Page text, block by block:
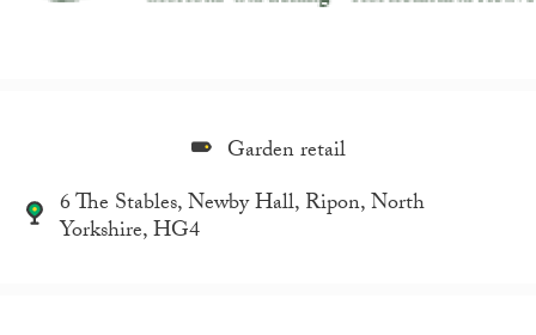
Garden retail
6 The Stables, Newby Hall, Ripon, North
Yorkshire, HG4